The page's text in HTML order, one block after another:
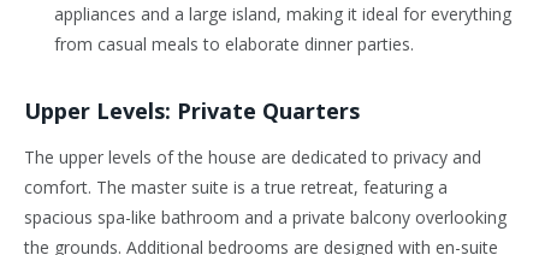
appliances and a large island, making it ideal for everything
from casual meals to elaborate dinner parties.
Upper Levels: Private Quarters
The upper levels of the house are dedicated to privacy and
comfort. The master suite is a true retreat, featuring a
spacious spa-like bathroom and a private balcony overlooking
the grounds. Additional bedrooms are designed with en-suite